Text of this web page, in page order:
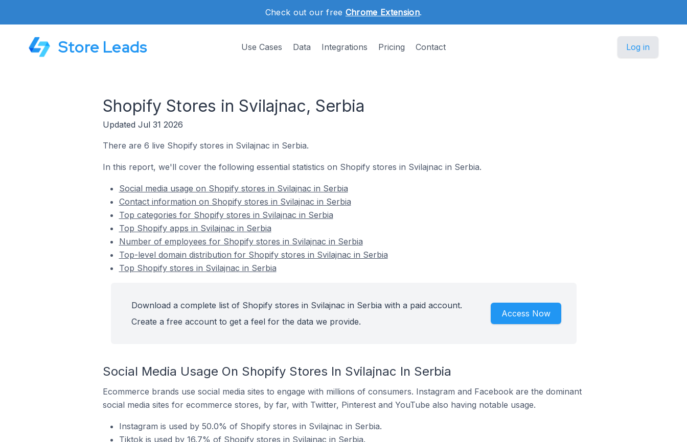
Check out our free Chrome Extension.
Store Leads Use Cases Data Integrations Pricing Contact Log in
Shopify Stores in Svilajnac, Serbia
Updated Jul 31 2026
There are 6 live Shopify stores in Svilajnac in Serbia.
In this report, we'll cover the following essential statistics on Shopify stores in Svilajnac in Serbia.
Social media usage on Shopify stores in Svilajnac in Serbia
Contact information on Shopify stores in Svilajnac in Serbia
Top categories for Shopify stores in Svilajnac in Serbia
Top Shopify apps in Svilajnac in Serbia
Number of employees for Shopify stores in Svilajnac in Serbia
Top-level domain distribution for Shopify stores in Svilajnac in Serbia
Top Shopify stores in Svilajnac in Serbia
Download a complete list of Shopify stores in Svilajnac in Serbia with a paid account.
Create a free account to get a feel for the data we provide.
Access Now
Social Media Usage On Shopify Stores In Svilajnac In Serbia
Ecommerce brands use social media sites to engage with millions of consumers. Instagram and Facebook are the dominant
social media sites for ecommerce stores, by far, with Twitter, Pinterest and YouTube also having notable usage.
Instagram is used by 50.0% of Shopify stores in Svilajnac in Serbia.
Tiktok is used by 16.7% of Shopify stores in Svilajnac in Serbia.